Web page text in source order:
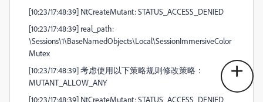
[10:23/17:48:39] NtCreateMutant: STATUS_ACCESS_DENIED
[10:23/17:48:39] real_path:
\Sessions\1\BaseNamedObjects\Local\SessionImmersiveColor
Mutex
[10:23/17:48:39] 考虑使用以下策略规则修改策略：
MUTANT_ALLOW_ANY
[10:23/17:48:39] NtCreateMutant: STATUS_ACCESS_DENIED